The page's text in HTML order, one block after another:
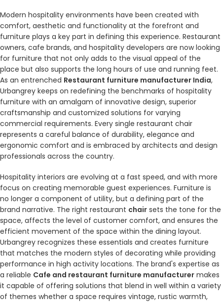
Modern hospitality environments have been created with
comfort, aesthetic and functionality at the forefront and
furniture plays a key part in defining this experience. Restaurant
owners, cafe brands, and hospitality developers are now looking
for furniture that not only adds to the visual appeal of the
place but also supports the long hours of use and running feet.
As an entrenched Restaurant furniture manufacturer India,
Urbangrey keeps on redefining the benchmarks of hospitality
furniture with an amalgam of innovative design, superior
craftsmanship and customized solutions for varying
commercial requirements. Every single restaurant chair
represents a careful balance of durability, elegance and
ergonomic comfort and is embraced by architects and design
professionals across the country.
Hospitality interiors are evolving at a fast speed, and with more
focus on creating memorable guest experiences. Furniture is
no longer a component of utility, but a defining part of the
brand narrative. The right restaurant chair sets the tone for the
space, affects the level of customer comfort, and ensures the
efficient movement of the space within the dining layout.
Urbangrey recognizes these essentials and creates furniture
that matches the modern styles of decorating while providing
performance in high activity locations. The brand's expertise as
a reliable Cafe and restaurant furniture manufacturer makes
it capable of offering solutions that blend in well within a variety
of themes whether a space requires vintage, rustic warmth,